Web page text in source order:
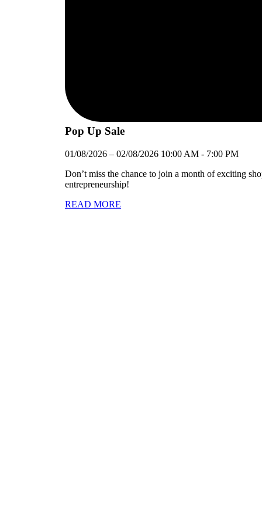
Pop Up Sale
01/08/2026 – 02/08/2026 10:00 AM - 7:00 PM
Don’t miss the chance to join a month of exciting
entrepreneurship!
READ MORE